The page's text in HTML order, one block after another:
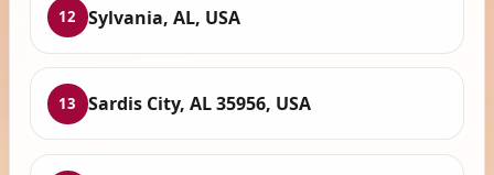
12 Sylvania, AL, USA
13 Sardis City, AL 35956, USA